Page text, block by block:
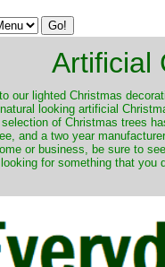
Artificial
our lighted Christmas
looking artificial
of Christmas trees
and a two year
or business, be sure to
for something that